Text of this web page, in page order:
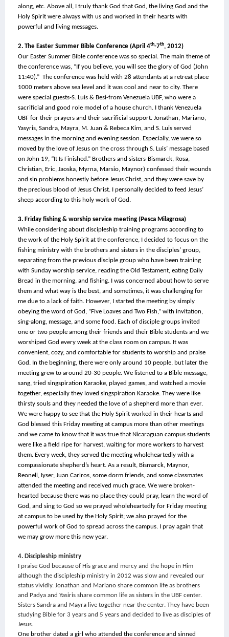
along, etc. Above all, I truly thank God that God, the living God and the
Holy Spirit were always with us and worked in their hearts with
powerful and living messages.
2. The Easter Summer Bible Conference (April 4th-7th, 2012)
Our Easter Summer Bible conference was so special. The main theme of
the conference was, “If you believe, you will see the glory of God (John
11:40).”  The conference was held with 28 attendants at a retreat place
1000 meters above sea level and it was cool and near to city. There
were special guests-S. Luis & Besi-from Venezuela UBF, who were a
sacrificial and good role model of a house church. I thank Venezuela
UBF for their prayers and their sacrificial support. Jonathan, Mariano,
Yasyris, Sandra, Mayra, M. Juan & Rebeca Kim, and S. Luis served
messages in the morning and evening session. Especially, we were so
moved by the love of Jesus on the cross through S. Luis’ message based
on John 19, “It Is Finished.” Brothers and sisters-Bismarck, Rosa,
Christian, Eric, Jaoska, Myrna, Marsio, Maynor) confessed their wounds
and sin problems honestly before Jesus Christ, and they were save by
the precious blood of Jesus Christ. I personally decided to feed Jesus’
sheep according to this holy work of God.
3. Friday fishing & worship service meeting (Pesca Milagrosa)
While considering about discipleship training programs according to
the work of the Holy Spirit at the conference, I decided to focus on the
fishing ministry with the brothers and sisters in the disciples’ group,
separating from the previous disciple group who have been training
with Sunday worship service, reading the Old Testament, eating Daily
Bread in the morning, and fishing. I was concerned about how to serve
them and what way is the best, and sometimes, it was challenging for
me due to a lack of faith. However, I started the meeting by simply
obeying the word of God, “Five Loaves and Two Fish,” with invitation,
sing-along, message, and some food. Each of disciple groups invited
one or two people among their friends and their Bible students and we
worshiped God every week at the class room on campus. It was
convenient, cozy, and comfortable for students to worship and praise
God. In the beginning, there were only around 10 people, but later the
meeting grew to around 20-30 people. We listened to a Bible message,
sang, tried singspiration Karaoke, played games, and watched a movie
together, especially they loved singspiration Karaoke. They were like
thirsty souls and they needed the love of a shepherd more than ever.
We were happy to see that the Holy Spirit worked in their hearts and
God blessed this Friday meeting at campus more than other meetings
and we came to know that it was true that Nicaraguan campus students
were like a field ripe for harvest, waiting for more workers to harvest
them. Every week, they served the meeting wholeheartedly with a
compassionate shepherd’s heart. As a result, Bismarck, Maynor,
Reonell, Iyser, Juan Carlros, some dorm friends, and some classmates
attended the meeting and received much grace. We were broken-
hearted because there was no place they could pray, learn the word of
God, and sing to God so we prayed wholeheartedly for Friday meeting
at campus to be used by the Holy Spirit; we also prayed for the
powerful work of God to spread across the campus. I pray again that
we may grow more this new year.
4. Discipleship ministry
I praise God because of His grace and mercy and the hope in Him
although the discipleship ministry in 2012 was slow and revealed our
status vividly. Jonathan and Mariano share common life as brothers
and Padya and Yasiris share common life as sisters in the UBF center.
Sisters Sandra and Mayra live together near the center. They have been
studying Bible for 3 years and 5 years and decided to live as disciples of
Jesus.
One brother dated a girl who attended the conference and sinned